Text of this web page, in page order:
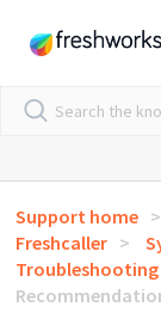
Support home
Freshcaller
Troubleshooting